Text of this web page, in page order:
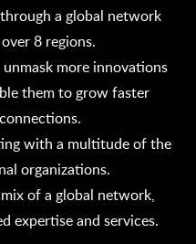
a global network
8 regions.
more innovations
them to grow faster
with a multitude of the
organizations.
of a global network,
expertise and services.